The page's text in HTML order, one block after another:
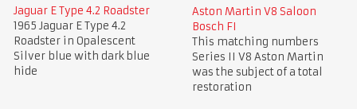
Jaguar E Type 4.2 Roadster
1965 Jaguar E Type 4.2
Roadster in Opalescent
Silver blue with dark blue
hide
Aston Martin V8 Saloon
Bosch FI
This matching numbers
Series II V8 Aston Martin
was the subject of a total
restoration